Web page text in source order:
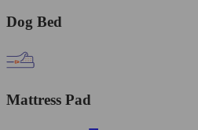
Dog Bed
Mattress Pad